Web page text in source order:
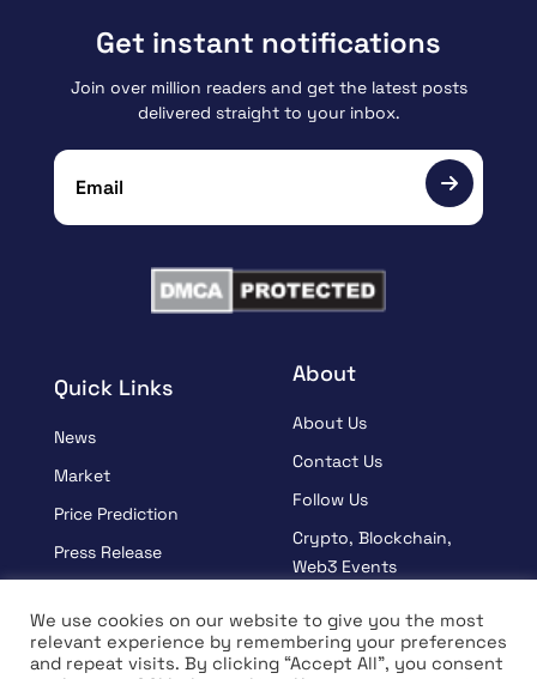
Quick Links
News
Market
Price Prediction
Press Release
Learn
Interview
About
About Us
Contact Us
Follow Us
Crypto, Blockchain,
Web3 Events
Terms And Condition
Get instant notifications
Join over million readers and get the latest posts
delivered straight to your inbox.
We use cookies on our website to give you the most
relevant experience by remembering your preferences
and repeat visits. By clicking “Accept All”, you consent